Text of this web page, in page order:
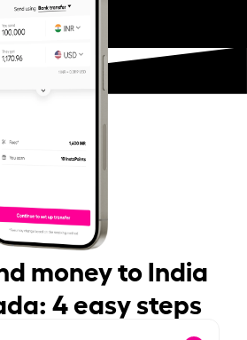
money to India
4 easy steps